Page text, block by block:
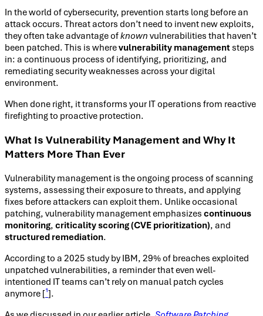
In the world of cybersecurity, prevention starts long before an
attack occurs. Threat actors don’t need to invent new exploits,
they often take advantage ofknown vulnerabilities that haven’t
been patched. This is wherevulnerability management steps
in: a continuous process of identifying, prioritizing, and
remediating security weaknesses across your digital
environment.
When done right, it transforms your IT operations from reactive
firefighting to proactive protection.
What Is Vulnerability Management and Why It
Matters More Than Ever
Vulnerability management is the ongoing process of scanning
systems, assessing their exposure to threats, and applying
fixes before attackers can exploit them. Unlike occasional
patching, vulnerability management emphasizes continuous
monitoring, criticality scoring (CVE prioritization), and
structured remediation.
According to a 2025 study by IBM, 29% of breaches exploited
unpatched vulnerabilities, a reminder that even well-
intentioned IT teams can’t rely on manual patch cycles
anymore [¹].